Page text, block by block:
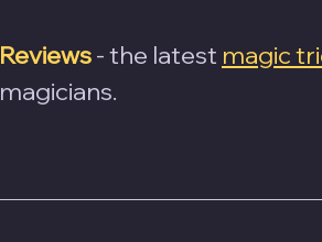
Reviews- the latest magic
magicians.